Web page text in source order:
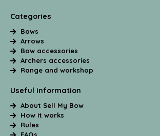
Categories
Bows
Arrows
Bow accessories
Archers accessories
Range and workshop
Useful information
About Sell My Bow
How it works
Rules